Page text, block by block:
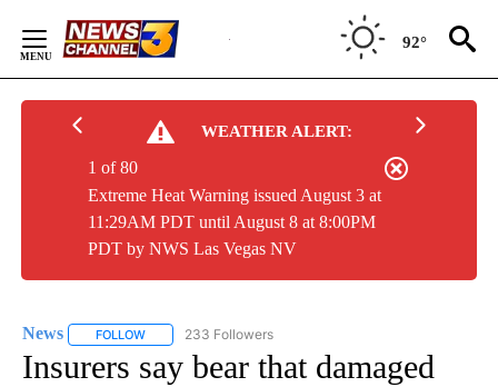
Content
92°
WEATHER ALERT:
Extreme Heat Warning issued August 3 at
11:29AM PDT until August 8 at 8:00PM
PDT by NWS Las Vegas NV
1 of 80
News FOLLOW FOLLOW "NEWS" TO RECEIVE NOTIFICATIONS ABOUT
233 Followers
Insurers say bear that damaged